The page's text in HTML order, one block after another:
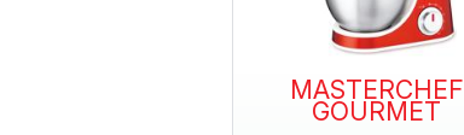
MASTERCHEF
GOURMET